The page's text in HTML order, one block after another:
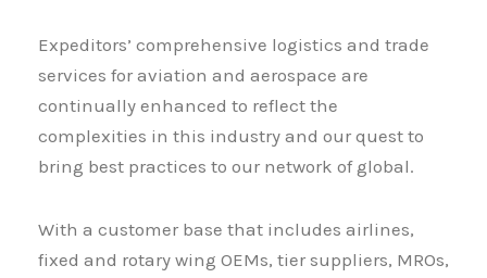
Expeditors’ comprehensive logistics and trade
services for aviation and aerospace are
continually enhanced to reflect the
complexities in this industry and our quest to
bring best practices to our network of global.
With a customer base that includes airlines,
fixed and rotary wing OEMs, tier suppliers, MROs,